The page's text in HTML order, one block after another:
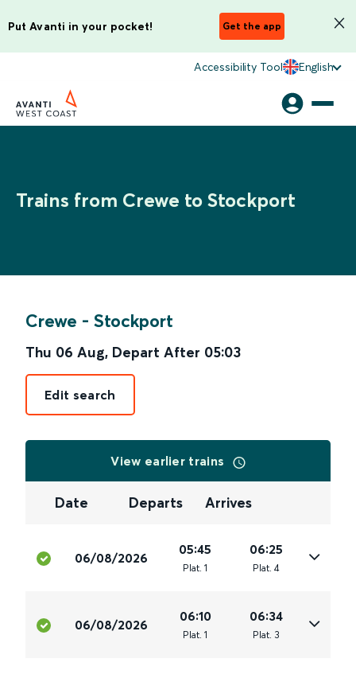
Put Avanti in your pocket! Get the app
Accessibility Tool English
Trains from Crewe to Stockport
Crewe - Stockport
Thu 06 Aug, Depart After 05:03
Edit search
View earlier trains
Date Departs Arrives
06/08/2026
05:45
Plat. 1
06:25
Plat. 4
06/08/2026
06:10
Plat. 1
06:34
Plat. 3